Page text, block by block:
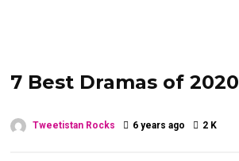
7 Best Dramas of 2020
Tweetistan Rocks 6 years ago 2 K